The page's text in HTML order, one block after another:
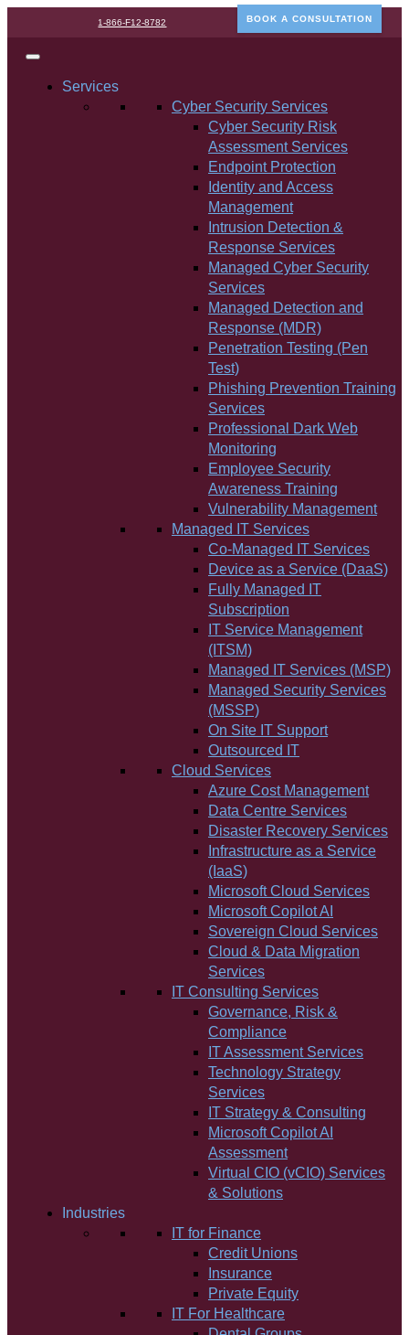
1-866-F12-8782 BOOK A CONSULTATION
Services
Cyber Security Services
Cyber Security Risk
Assessment Services
Endpoint Protection
Identity and Access
Management
Intrusion Detection &
Response Services
Managed Cyber Security
Services
Managed Detection and
Response (MDR)
Penetration Testing (Pen
Test)
Phishing Prevention Training
Services
Professional Dark Web
Monitoring
Employee Security
Awareness Training
Vulnerability Management
Managed IT Services
Co-Managed IT Services
Device as a Service (DaaS)
Fully Managed IT
Subscription
IT Service Management
(ITSM)
Managed IT Services (MSP)
Managed Security Services
(MSSP)
On Site IT Support
Outsourced IT
Cloud Services
Azure Cost Management
Data Centre Services
Disaster Recovery Services
Infrastructure as a Service
(IaaS)
Microsoft Cloud Services
Microsoft Copilot AI
Sovereign Cloud Services
Cloud & Data Migration
Services
IT Consulting Services
Governance, Risk &
Compliance
IT Assessment Services
Technology Strategy
Services
IT Strategy & Consulting
Microsoft Copilot AI
Assessment
Virtual CIO (vCIO) Services
& Solutions
Industries
IT for Finance
Credit Unions
Insurance
Private Equity
IT For Healthcare